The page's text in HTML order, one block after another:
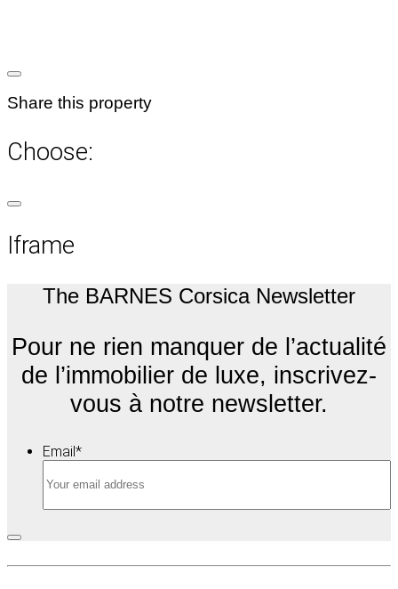
Share this property
Choose:
Iframe
The BARNES Corsica Newsletter
Pour ne rien manquer de l’actualité
de l’immobilier de luxe, inscrivez-
vous à notre newsletter.
Email*